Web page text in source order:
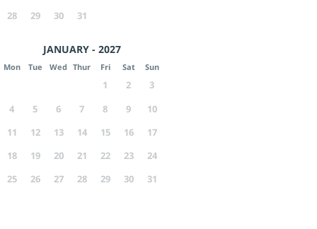
28
29 30 31
JANUARY - 2027
Mon Tue Wed Thur Fri Sat Sun
1 2
3
4
5 6 7 8 9
10
11
12 13 14 15 16
17
18
19 20 21 22 23
24
25
26 27 28 29 30 31